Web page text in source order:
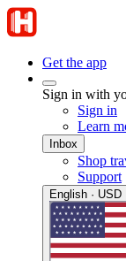
Get the app
Sign in with
Sign in
Learn
Inbox
Shop
Support
English · USD